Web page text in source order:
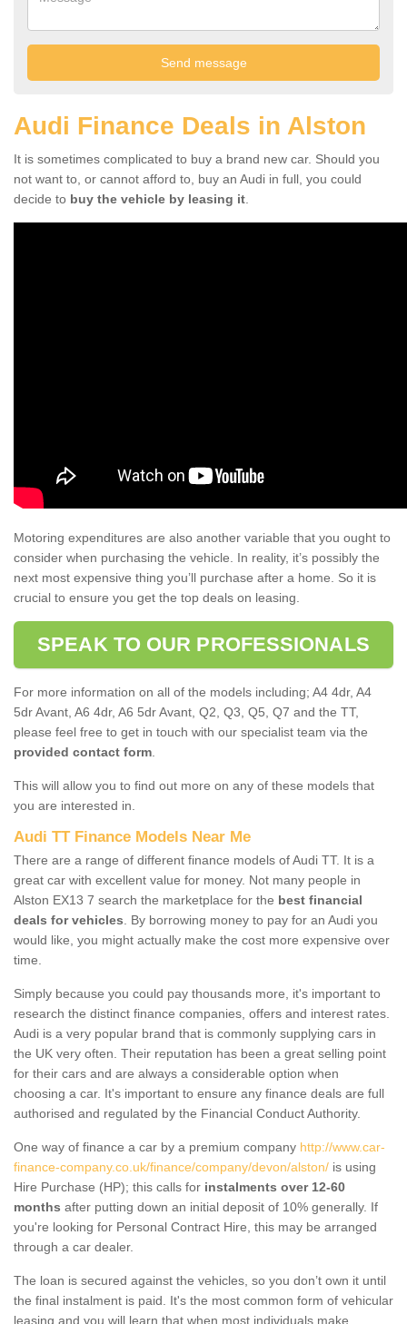
Audi Finance Deals in Alston
It is sometimes complicated to buy a brand new car. Should you
not want to, or cannot afford to, buy an Audi in full, you could
decide to buy the vehicle by leasing it
Motoring expenditures are also another variable that you ought to
consider when purchasing the vehicle. In reality, it’s possibly the
next most expensive thing you’ll purchase after a home. So it is
crucial to ensure you get the top deals on leasing.
SPEAK TO OUR PROFESSIONALS
For more information on all of the models including; A4 4dr, A4
5dr Avant, A6 4dr, A6 5dr Avant, Q2, Q3, Q5, Q7 and the TT,
please feel free to get in touch with our specialist team via the
provided contact form
This will allow you to find out more on any of these models that
you are interested in.
Audi TT Finance Models Near Me
There are a range of different finance models of Audi TT. It is a
great car with excellent value for money. Not many people in
Alston EX13 7 search the marketplace for the best financial
deals for vehicles . By borrowing money to pay for an Audi you
would like, you might actually make the cost more expensive over
time.
Simply because you could pay thousands more, it's important to
research the distinct finance companies, offers and interest rates.
Audi is a very popular brand that is commonly supplying cars in
the UK very often. Their reputation has been a great selling point
for their cars and are always a considerable option when
choosing a car. It's important to ensure any finance deals are full
authorised and regulated by the Financial Conduct Authority.
One way of finance a car by a premium company http://www.car-
finance-company.co.uk/finance/company/devon/alston/ is using
Hire Purchase (HP); this calls for instalments over 12-60
months after putting down an initial deposit of 10% generally. If
you're looking for Personal Contract Hire, this may be arranged
through a car dealer.
The loan is secured against the vehicles, so you don’t own it until
the final instalment is paid. It's the most common form of vehicular
leasing and you will learn that when most individuals make